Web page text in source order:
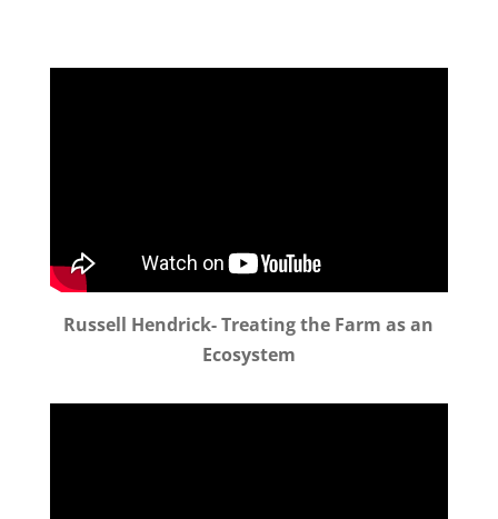
Russell Hendrick- Treating the Farm as an
Ecosystem